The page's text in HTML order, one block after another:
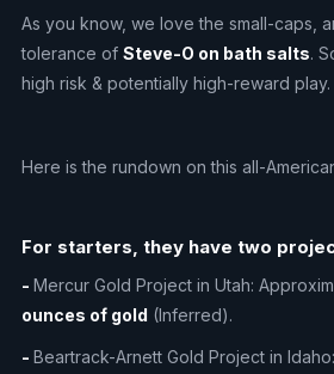
As you know, we love the small-caps,
tolerance of Steve-O on bath salts.
high risk & potentially high-reward play.
Here is the rundown on this all-
For starters, they have two
- Mercur Gold Project in Utah:
ounces of gold (Inferred).
- Beartrack-Arnett Gold Project in